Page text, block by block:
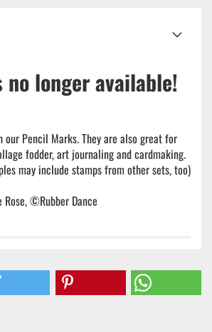
longer available!
our Pencil Marks. They are also great for
fodder, art journaling and cardmaking.
may include stamps from other sets, too)
Rose, ©Rubber Dance